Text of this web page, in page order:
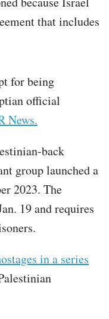
that includes
for being
official
News.
back
group launched a
2023. The
19 and requires
in a series